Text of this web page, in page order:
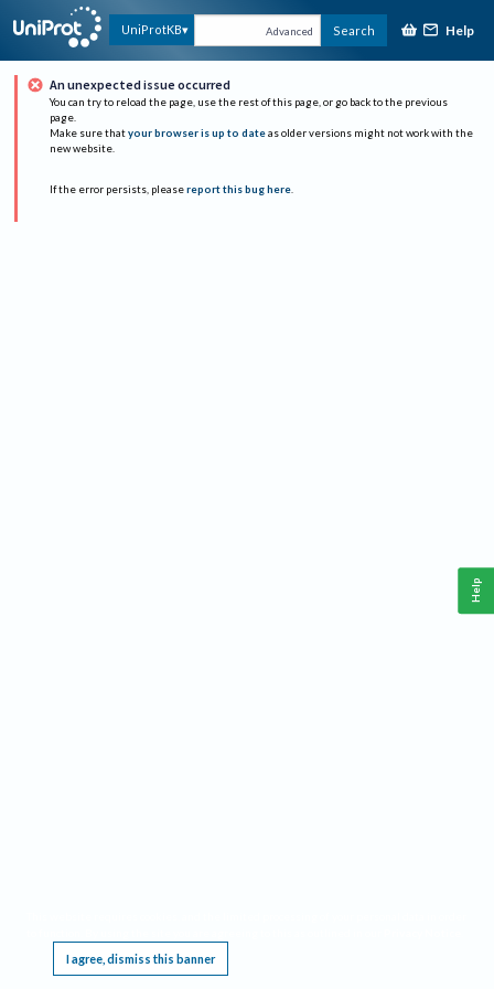
UniProtKB Advanced Search Help
An unexpected issue occurred
You can try to reload the page, use the rest of this page, or go back to the previous
page.
Make sure that your browser is up to date as older versions might not work with the
new website.
If the error persists, please report this bug here.
I agree, dismiss this banner
Help